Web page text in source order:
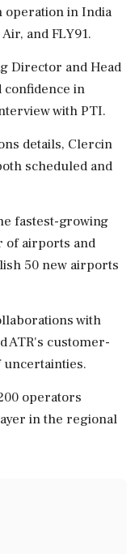
in India
and FLY91.
Director and Head
confidence in
with PTI.
details, Clercin
scheduled and
fastest-growing
of airports and
50 new airports
with
ATR's customer-
operators
in the regional